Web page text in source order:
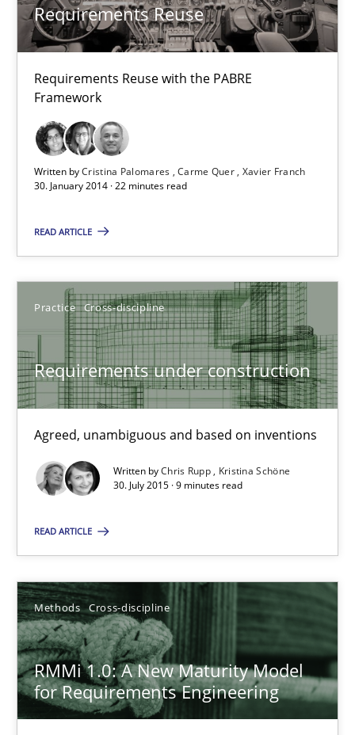
Requirements Reuse
Requirements Reuse with the PABRE
Framework
Written byCristina Palomares Carme Quer Xavier Franch
30. January 2014 · 22 minutes read
READ ARTICLE
Practice Cross-discipline
Requirements under construction
Agreed, unambiguous and based on inventions
Written byChris Rupp
Kristina Schöne
30. July 2015 · 9 minutes read
READ ARTICLE
Methods Cross-discipline
RMMi 1.0: A New Maturity Model
for Requirements Engineering
Requirements Reuse with the PABRE Framework
Studies and Research
Carme Quer
30.01.2014
22 minutes
Requirements under construction
Agreed, unambiguous and based on inventions
Chris Rupp
Kristina Schöne
30.07.2015
9 minutes